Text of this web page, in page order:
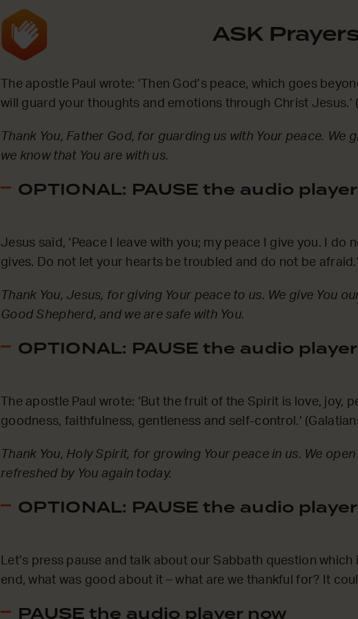
ASK
The apostle Paul wrote: ‘Then God’s peace, which goes
will guard your thoughts and emotions through Christ Jesus.’
Thank You, Father God, for guarding us with Your peace. We
we know that You are with us.
OPTIONAL: PAUSE the audio
Jesus said, ‘Peace I leave with you; my peace I give you. I do
gives. Do not let your hearts be troubled and do not be
Thank You, Jesus, for giving Your peace to us. We give You
Good Shepherd, and we are safe with You.
OPTIONAL: PAUSE the audio
The apostle Paul wrote: ‘But the fruit of the Spirit is love, joy,
goodness, faithfulness, gentleness and self-control.’
Thank You, Holy Spirit, for growing Your peace in us. We
refreshed by You again today.
OPTIONAL: PAUSE the audio
Let’s press pause and talk about our Sabbath question
end, what was good about it – what are we thankful for? It
PAUSE the audio player now